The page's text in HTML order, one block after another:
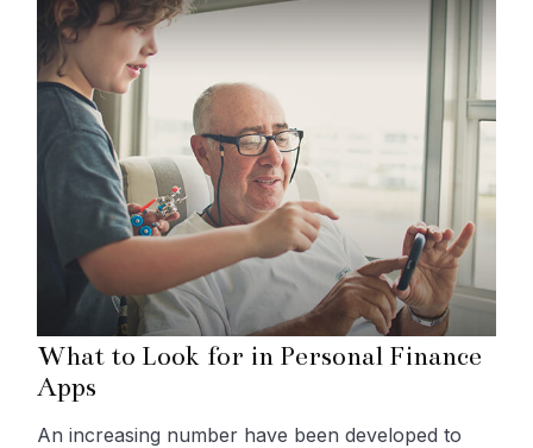
What to Look for in Personal Finance
Apps
An increasing number have been developed to